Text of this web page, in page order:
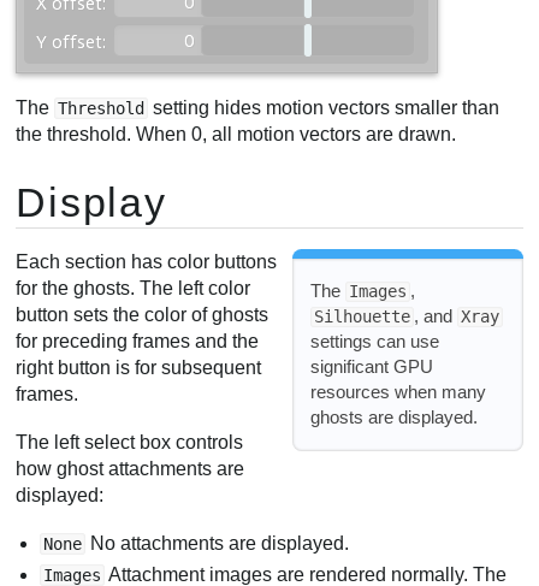
The Threshold setting hides motion vectors smaller than
the threshold. When 0, all motion vectors are drawn.
Display
The Images ,
Silhouette , and Xray
settings can use
significant GPU
resources when many
ghosts are displayed.
Each section has color buttons
for the ghosts. The left color
button sets the color of ghosts
for preceding frames and the
right button is for subsequent
frames.
The left select box controls
how ghost attachments are
displayed:
None No attachments are displayed.
Images Attachment images are rendered normally. The